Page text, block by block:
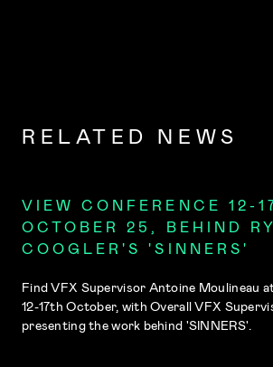
RELATED NEWS
VIEW CONFERENCE 12-
OCTOBER 25, BEHIND
COOGLER'S 'SINNERS'
Find VFX Supervisor Antoine Moulineau
12-17th October, with Overall VFX
presenting the work behind 'SINNERS'.